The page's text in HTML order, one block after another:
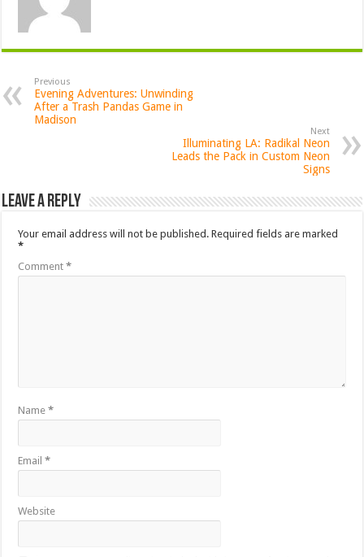
Previous
Evening Adventures: Unwinding
After a Trash Pandas Game in
Madison
Next
Illuminating LA: Radikal Neon
Leads the Pack in Custom Neon
Signs
Leave a Reply
Your email address will not be published. Required fields are marked
*
Comment*
Name*
Email*
Website